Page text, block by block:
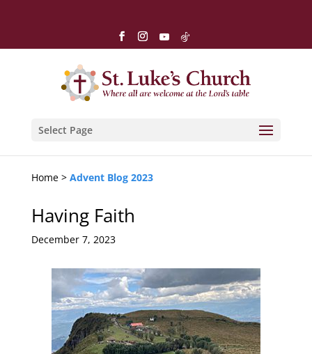
Select Page
Home > Advent Blog 2023
Having Faith
December 7, 2023